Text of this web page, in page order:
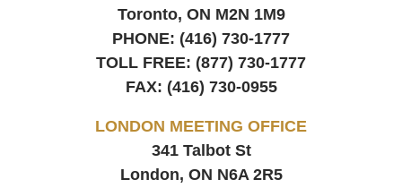
Toronto, ON M2N 1M9
PHONE: (416) 730-1777
TOLL FREE: (877) 730-1777
FAX: (416) 730-0955
LONDON MEETING OFFICE
341 Talbot St
London, ON N6A 2R5